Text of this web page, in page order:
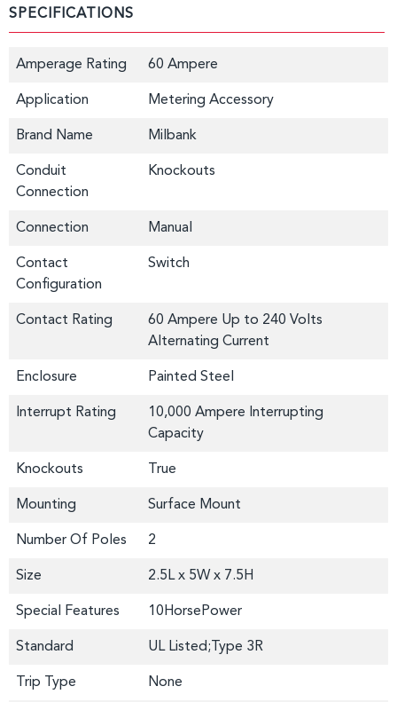
SPECIFICATIONS
Amperage Rating 60 Ampere
Application Metering Accessory
Brand Name Milbank
Conduit
Connection
Knockouts
Connection Manual
Contact
Configuration
Switch
Contact Rating
60 Ampere Up to 240 Volts
Alternating Current
Enclosure Painted Steel
Interrupt Rating
10,000 Ampere Interrupting
Capacity
Knockouts True
Mounting Surface Mount
Number Of Poles 2
Size 2.5L x 5W x 7.5H
Special Features 10HorsePower
Standard UL Listed;Type 3R
Trip Type None